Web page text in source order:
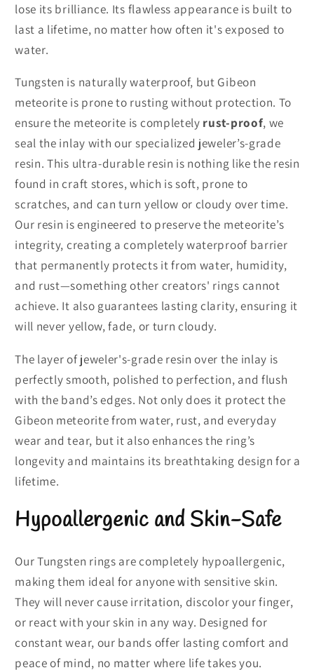
lose its brilliance. Its flawless appearance is built to
last a lifetime, no matter how often it's exposed to
water.
Tungsten is naturally waterproof, but Gibeon
meteorite is prone to rusting without protection. To
ensure the meteorite is completely rust-proof, we
seal the inlay with our specialized jeweler’s-grade
resin. This ultra-durable resin is nothing like the resin
found in craft stores, which is soft, prone to
scratches, and can turn yellow or cloudy over time.
Our resin is engineered to preserve the meteorite’s
integrity, creating a completely waterproof barrier
that permanently protects it from water, humidity,
and rust—something other creators' rings cannot
achieve. It also guarantees lasting clarity, ensuring it
will never yellow, fade, or turn cloudy.
The layer of jeweler's-grade resin over the inlay is
perfectly smooth, polished to perfection, and flush
with the band’s edges. Not only does it protect the
Gibeon meteorite from water, rust, and everyday
wear and tear, but it also enhances the ring’s
longevity and maintains its breathtaking design for a
lifetime.
Hypoallergenic and Skin-Safe
Our Tungsten rings are completely hypoallergenic,
making them ideal for anyone with sensitive skin.
They will never cause irritation, discolor your finger,
or react with your skin in any way. Designed for
constant wear, our bands offer lasting comfort and
peace of mind, no matter where life takes you.